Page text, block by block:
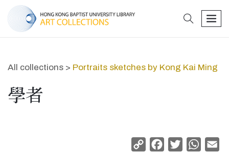
search
All collections > Portraits sketches by Kong Kai Ming
學者
Copy
Facebook
Twitter